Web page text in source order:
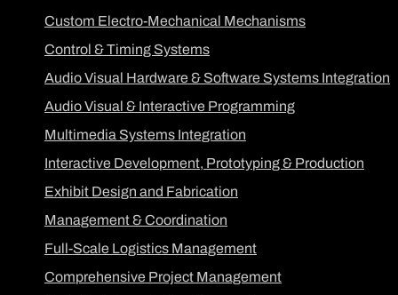
Custom Electro-Mechanical Mechanisms
Control & Timing Systems
Audio Visual Hardware & Software Systems Integration
Audio Visual & Interactive Programming
Multimedia Systems Integration
Interactive Development, Prototyping & Production
Exhibit Design and Fabrication
Management & Coordination
Full-Scale Logistics Management
Comprehensive Project Management